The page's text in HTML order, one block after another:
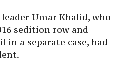
Umar Khalid, who
sedition row and
in a separate case, had